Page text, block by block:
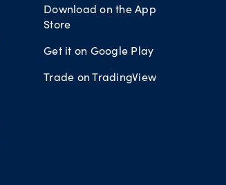
Download on the App
Store
Get it on Google Play
Trade on TradingView